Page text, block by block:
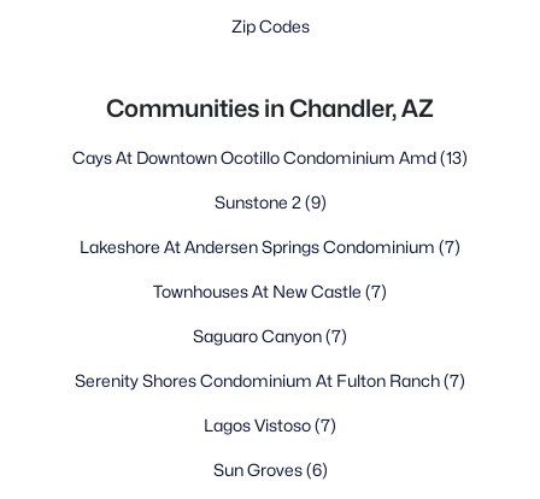
Zip Codes
Communities in Chandler, AZ
Cays At Downtown Ocotillo Condominium Amd(13)
Sunstone 2 (9)
Lakeshore At Andersen Springs Condominium (7)
Townhouses At New Castle (7)
Saguaro Canyon(7)
Serenity Shores Condominium At Fulton Ranch(7)
Lagos Vistoso(7)
Sun Groves(6)